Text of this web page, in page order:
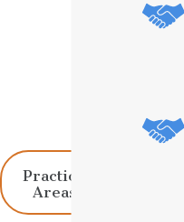
Practice
Areas